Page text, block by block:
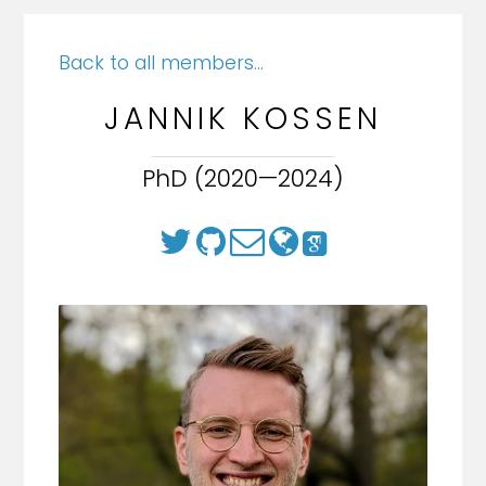
Back to all members...
JANNIK KOSSEN
PhD (2020—2024)